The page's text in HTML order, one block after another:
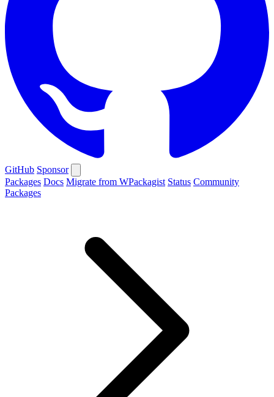
GitHub Sponsor
Packages Docs Migrate from WPackagist Status Community
Packages